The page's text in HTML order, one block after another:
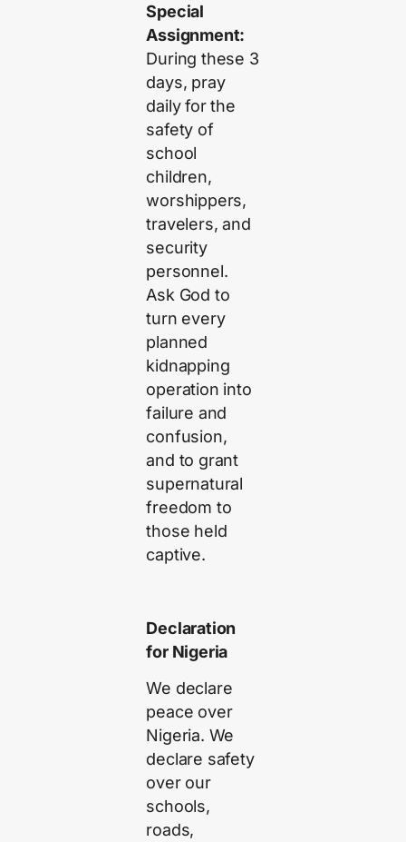
Special
Assignment:
During these 3
days, pray
daily for the
safety of
school
children,
worshippers,
travelers, and
security
personnel.
Ask God to
turn every
planned
kidnapping
operation into
failure and
confusion,
and to grant
supernatural
freedom to
those held
captive.
Declaration
for Nigeria
We declare
peace over
Nigeria. We
declare safety
over our
schools,
roads,